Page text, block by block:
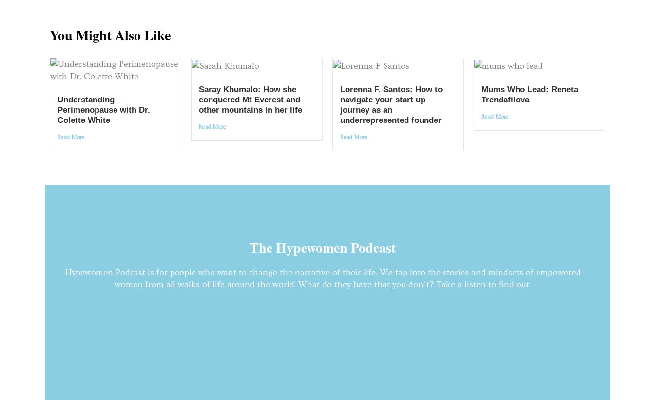
You Might Also Like
Understanding
Perimenopause with Dr.
Colette White
Read More
Saray Khumalo: How she
conquered Mt Everest and
other mountains in her life
Read More
Lorenna F. Santos: How to
navigate your start up
journey as an
underrepresented founder
Read More
Mums Who Lead: Reneta
Trendafilova
Read More
The Hypewomen Podcast
Hypewomen Podcast is for people who want to change the narrative of their life. We tap into the stories and mindsets of empowered
women from all walks of life around the world. What do they have that you don’t? Take a listen to find out.